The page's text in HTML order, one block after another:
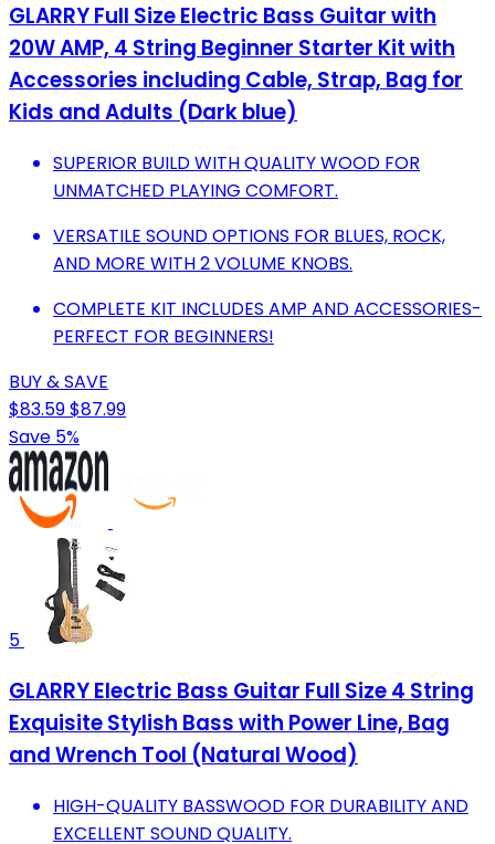
GLARRY Full Size Electric Bass Guitar with
20W AMP, 4 String Beginner Starter Kit with
Accessories including Cable, Strap, Bag for
Kids and Adults (Dark blue)
SUPERIOR BUILD WITH QUALITY WOOD FOR
UNMATCHED PLAYING COMFORT.
VERSATILE SOUND OPTIONS FOR BLUES, ROCK,
AND MORE WITH 2 VOLUME KNOBS.
COMPLETE KIT INCLUDES AMP AND ACCESSORIES-
PERFECT FOR BEGINNERS!
BUY & SAVE
$83.59$87.99
Save 5%
5
GLARRY Electric Bass Guitar Full Size 4 String
Exquisite Stylish Bass with Power Line, Bag
and Wrench Tool (Natural Wood)
HIGH-QUALITY BASSWOOD FOR DURABILITY AND
EXCELLENT SOUND QUALITY.